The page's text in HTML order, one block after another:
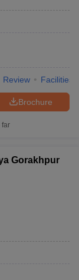
Review Facilities
Brochure
Gorakhpur